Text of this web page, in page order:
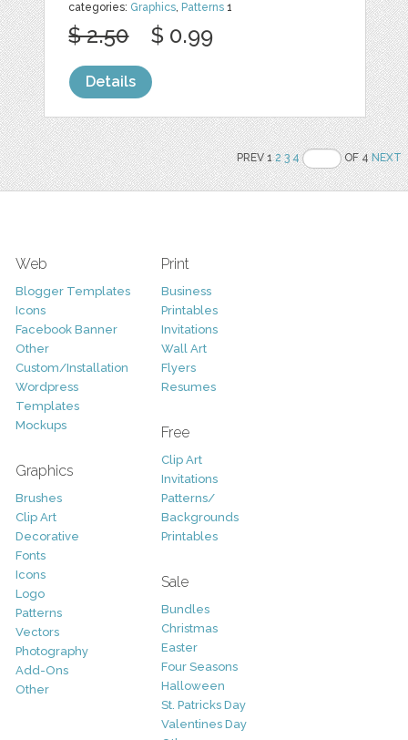
categories: Graphics, Patterns 1
$ 2.50 $ 0.99
Details
PREV 12 3 4 OF 4NEXT
Web
Blogger Templates
Icons
Facebook Banner
Other
Custom/Installation
Wordpress
Templates
Mockups
Graphics
Brushes
Clip Art
Decorative
Fonts
Icons
Logo
Patterns
Vectors
Photography
Add-Ons
Other
Print
Business
Printables
Invitations
Wall Art
Flyers
Resumes
Free
Clip Art
Invitations
Patterns/
Backgrounds
Printables
Sale
Bundles
Christmas
Easter
Four Seasons
Halloween
St. Patricks Day
Valentines Day